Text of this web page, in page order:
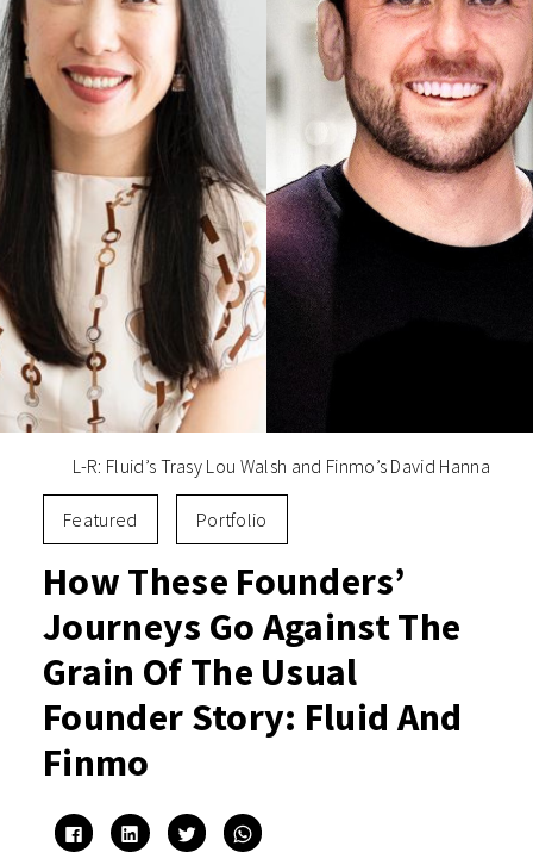
L-R: Fluid’s Trasy Lou Walsh and Finmo’s David Hanna
Featured Portfolio
How These Founders’
Journeys Go Against The
Grain Of The Usual
Founder Story: Fluid And
Finmo
Click
to
share
Click
to
share
Click
to
share
Click
to